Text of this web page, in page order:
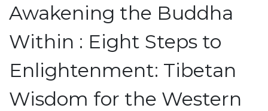
Awakening the Buddha
Within : Eight Steps to
Enlightenment: Tibetan
Wisdom for the Western